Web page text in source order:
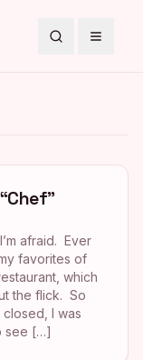
SearchToggle
afraid. Ever
favorites of
which
the flick. So
I was
see […]